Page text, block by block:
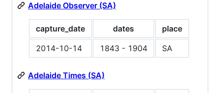
Adelaide Observer (SA)
capture_date dates
place
2014-10-14
1843 - 1904 SA
Adelaide Times (SA)